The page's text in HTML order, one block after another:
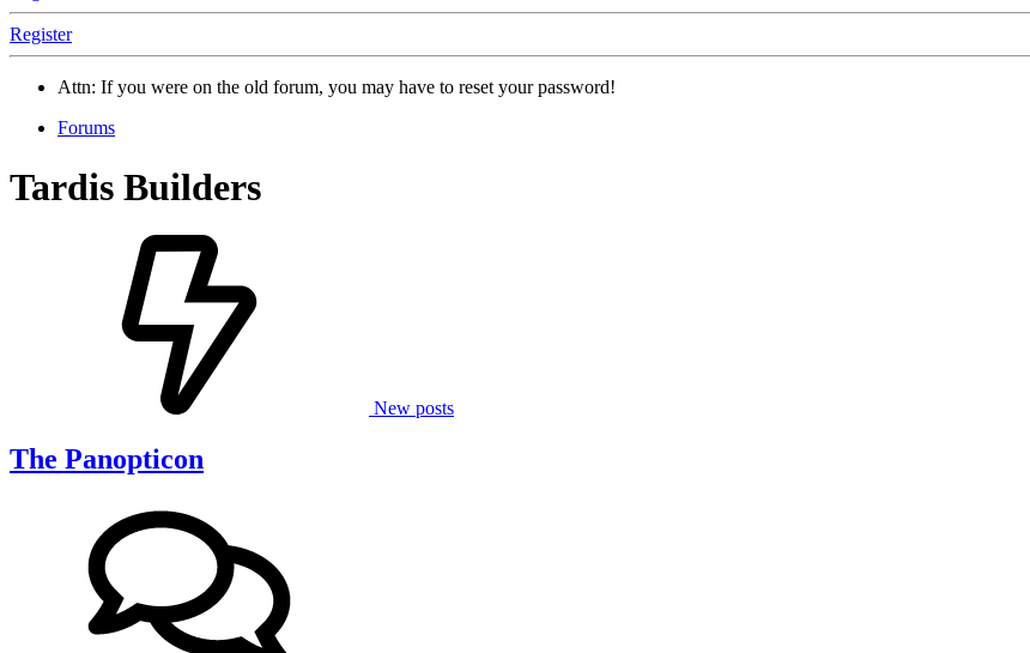
Register
Attn: If you were on the old forum, you may have to reset your password!
Forums
Tardis Builders
New posts
The Panopticon